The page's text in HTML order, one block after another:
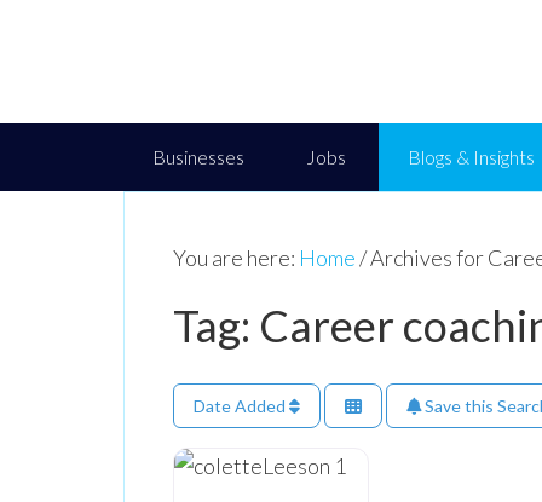
Businesses Jobs Blogs & Insights
You are here: Home/Archives for
Tag: Career
Date Added Save this